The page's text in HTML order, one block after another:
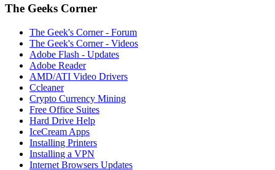
The Geeks Corner
The Geek's Corner - Forum
The Geek's Corner - Videos
Adobe Flash - Updates
Adobe Reader
AMD/ATI Video Drivers
Ccleaner
Crypto Currency Mining
Free Office Suites
Hard Drive Help
IceCream Apps
Installing Printers
Installing a VPN
Internet Browsers Updates